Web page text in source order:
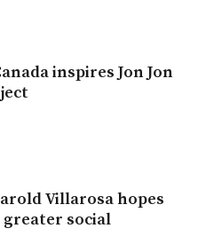
inspires Jon Jon
Villarosa hopes
social